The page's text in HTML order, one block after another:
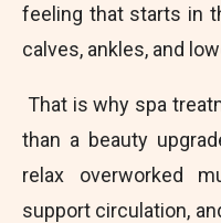
feeling that starts in
calves, ankles, and
That is why spa
than a beauty
relax overworked
support circulation,